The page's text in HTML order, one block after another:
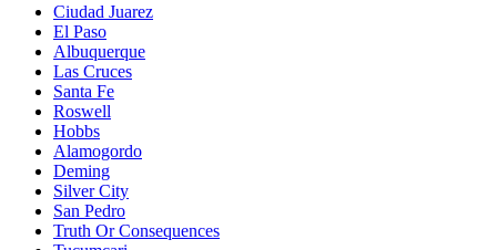
Ciudad Juarez
El Paso
Albuquerque
Las Cruces
Santa Fe
Roswell
Hobbs
Alamogordo
Deming
Silver City
San Pedro
Truth Or Consequences